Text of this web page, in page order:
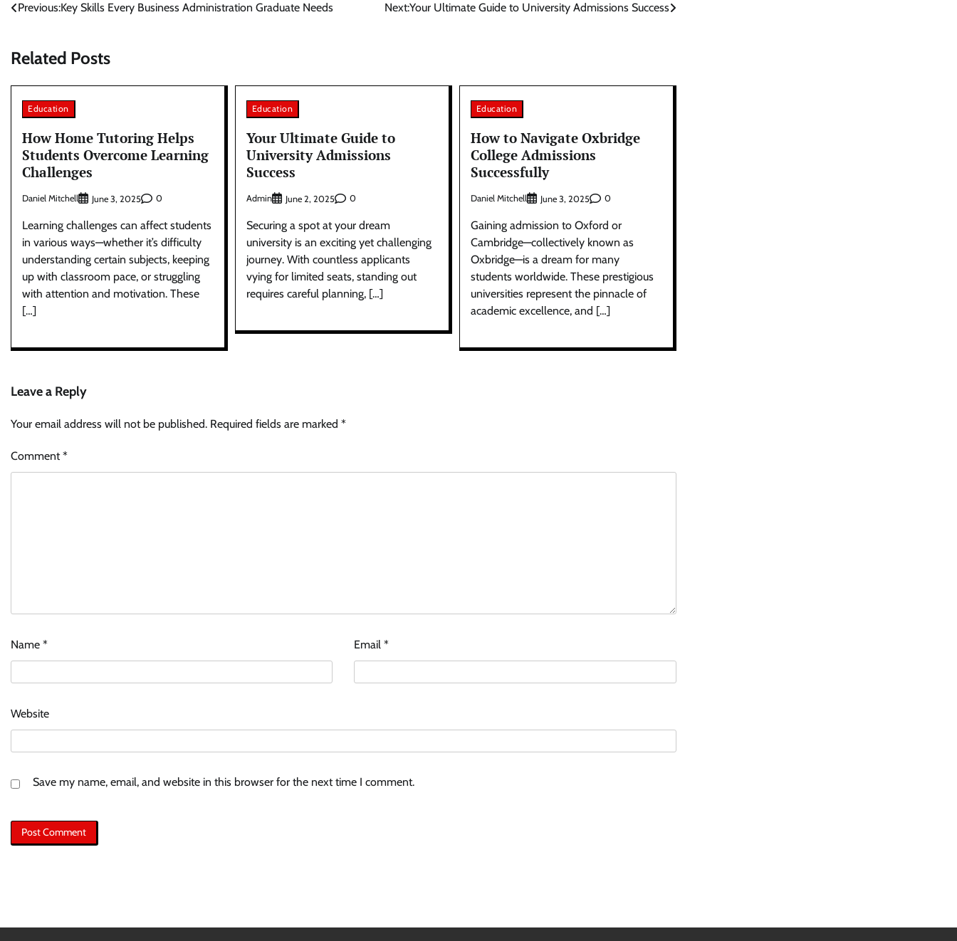
Post
Previous:Key Skills Every Business Administration Graduate Needs Next:Your Ultimate Guide to University Admissions Success
Related Posts
Education
How Home Tutoring Helps
Students Overcome Learning
Challenges
Daniel Mitchell June 3, 2025 0
Learning challenges can affect students
in various ways—whether it’s difficulty
understanding certain subjects, keeping
up with classroom pace, or struggling
with attention and motivation. These
[…]
Education
Your Ultimate Guide to
University Admissions
Success
Admin June 2, 2025 0
Securing a spot at your dream
university is an exciting yet challenging
journey. With countless applicants
vying for limited seats, standing out
requires careful planning, […]
Education
How to Navigate Oxbridge
College Admissions
Successfully
Daniel Mitchell June 3, 2025 0
Gaining admission to Oxford or
Cambridge—collectively known as
Oxbridge—is a dream for many
students worldwide. These prestigious
universities represent the pinnacle of
academic excellence, and […]
Leave a Reply
Your email address will not be published. Required fields are marked *
Comment*
Name * Email*
Website
Save my name, email, and website in this browser for the next time I comment.